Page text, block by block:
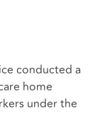
conducted a
home
under the